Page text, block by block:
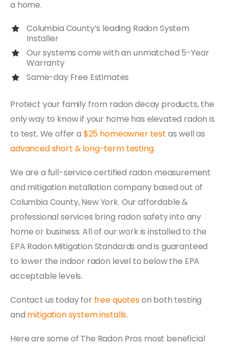
a home.
Columbia County’s leading Radon System
Installer
Our systems come with an unmatched 5-Year
Warranty
Same-day Free Estimates
Protect your family from radon decay products, the
only way to know if your home has elevated radon is
to test. We offer a $25 homeowner test as well as
advanced short & long-term testing.
We are a full-service certified radon measurement
and mitigation installation company based out of
Columbia County, New York. Our affordable &
professional services bring radon safety into any
home or business. All of our work is installed to the
EPA Radon Mitigation Standards and is guaranteed
to lower the indoor radon level to below the EPA
acceptable levels.
Contact us today for free quoteson both testing
and mitigation system installs.
Here are some of The Radon Pros most beneficial